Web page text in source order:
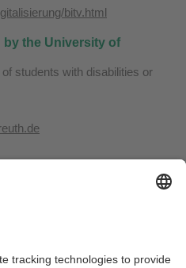
bitv.html
by the University of
students with disabilities or
of Bayreuth
found here:To the